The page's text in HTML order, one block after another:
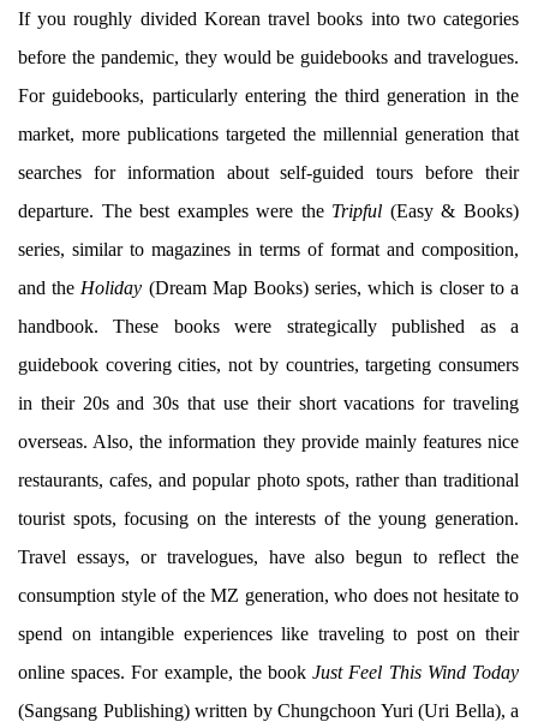
If you roughly divided Korean travel books into two categories
before the pandemic, they would be guidebooks and travelogues.
For guidebooks, particularly entering the third generation in the
market, more publications targeted the millennial generation that
searches for information about self-guided tours before their
departure. The best examples were the Tripful (Easy & Books)
series, similar to magazines in terms of format and composition,
and the Holiday (Dream Map Books) series, which is closer to a
handbook. These books were strategically published as a
guidebook covering cities, not by countries, targeting consumers
in their 20s and 30s that use their short vacations for traveling
overseas. Also, the information they provide mainly features nice
restaurants, cafes, and popular photo spots, rather than traditional
tourist spots, focusing on the interests of the young generation.
Travel essays, or travelogues, have also begun to reflect the
consumption style of the MZ generation, who does not hesitate to
spend on intangible experiences like traveling to post on their
online spaces. For example, the bookJust Feel This Wind Today
(Sangsang Publishing) written by Chungchoon Yuri (Uri Bella), a